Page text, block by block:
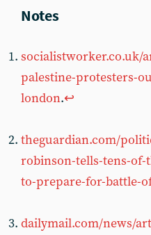
socialistworker.co.uk/
palestine-protesters-
london.↩︎
theguardian.com/
robinson-tells-tens-
to-prepare-for-battle-
dailymail.com/news/